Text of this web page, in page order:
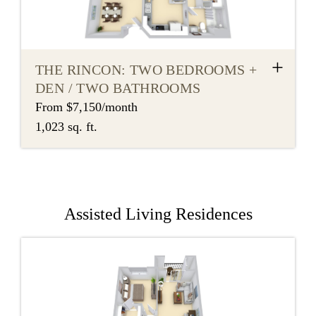
THE RINCON: TWO BEDROOMS +
DEN / TWO BATHROOMS
From $7,150/month
1,023 sq. ft.
+
Assisted Living Residences